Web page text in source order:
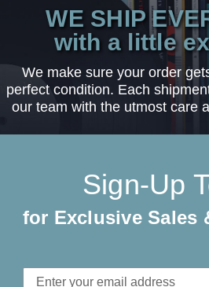
WE SHIP
with a little
We make sure your order
perfect condition. Each
our team with the utmost care
Sign-Up
for Exclusive Sales
Email